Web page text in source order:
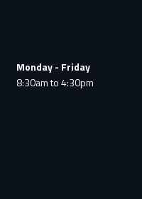
Monday - Friday
8:30am to 4:30pm